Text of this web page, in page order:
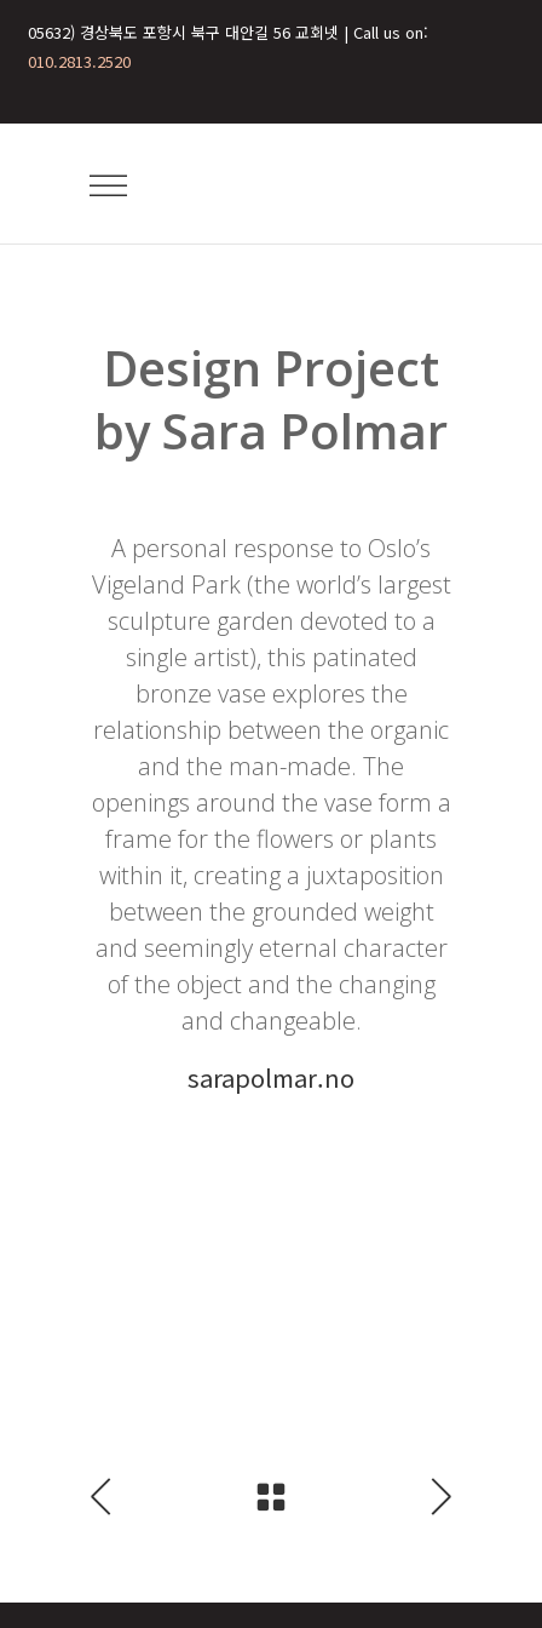
05632) 경상북도 포항시 북구 대안길 56 교회넷 | Call us on:
010.2813.2520
Design Project
by Sara Polmar
A personal response to Oslo’s
Vigeland Park (the world’s largest
sculpture garden devoted to a
single artist), this patinated
bronze vase explores the
relationship between the organic
and the man-made. The
openings around the vase form a
frame for the flowers or plants
within it, creating a juxtaposition
between the grounded weight
and seemingly eternal character
of the object and the changing
and changeable.
sarapolmar.no